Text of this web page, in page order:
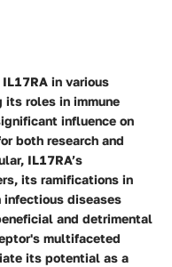
in various
its roles in immune
influence on
both research and
IL17RA’s
its ramifications in
infectious diseases
and detrimental
multifaceted
its potential as a